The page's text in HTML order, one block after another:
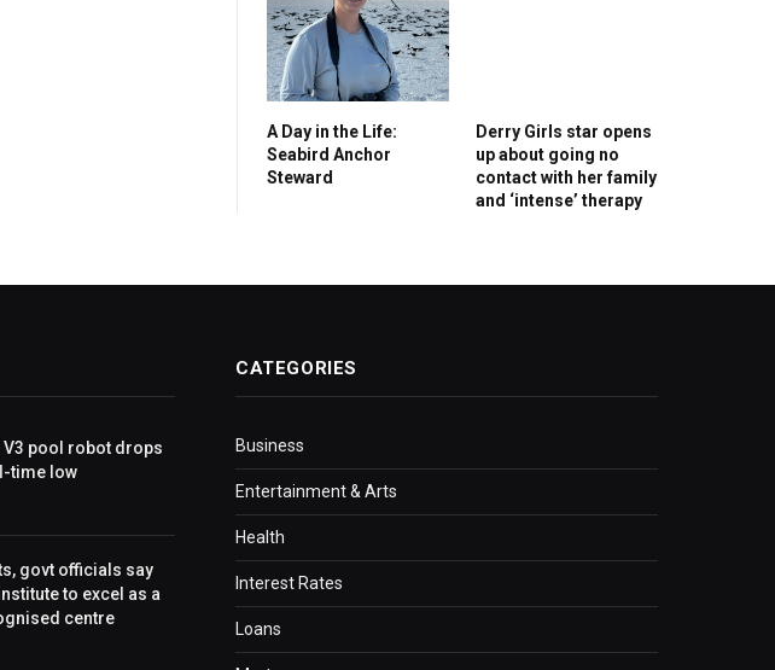
A Day in the Life:
Seabird Anchor
Steward
Derry Girls star opens
up about going no
contact with her family
and ‘intense’ therapy
V3 pool robot drops
time low
govt officials say
to excel as a
centre
CATEGORIES
Business
Entertainment & Arts
Health
Interest Rates
Loans